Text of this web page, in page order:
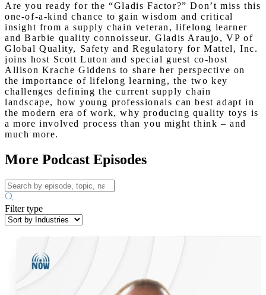
Are you ready for the “Gladis Factor?” Don’t miss this
one-of-a-kind chance to gain wisdom and critical
insight from a supply chain veteran, lifelong learner
and Barbie quality connoisseur. Gladis Araujo, VP of
Global Quality, Safety and Regulatory for Mattel, Inc.
joins host Scott Luton and special guest co-host
Allison Krache Giddens to share her perspective on
the importance of lifelong learning, the two key
challenges defining the current supply chain
landscape, how young professionals can best adapt in
the modern era of work, why producing quality toys is
a more involved process than you might think – and
much more.
More Podcast Episodes
Filter type